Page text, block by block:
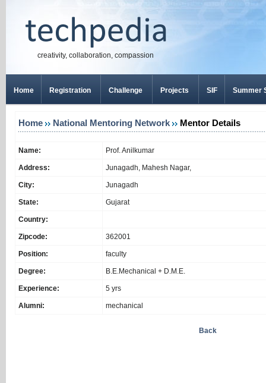
creativity, collaboration, compassion
Home Registration Challenge Projects SIF Summer
Home National Mentoring Network Mentor Details
Name: Prof. Anilkumar
Address: Junagadh, Mahesh Nagar,
City: Junagadh
State: Gujarat
Country:
Zipcode: 362001
Position: faculty
Degree: B.E.Mechanical + D.M.E.
Experience: 5 yrs
Alumni: mechanical
Back